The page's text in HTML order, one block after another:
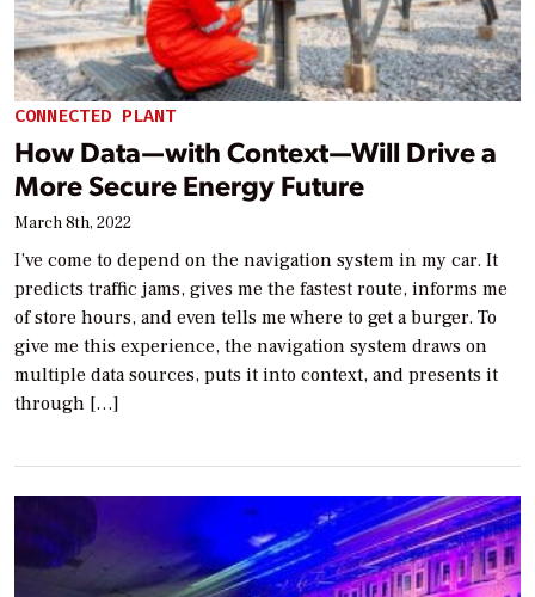
CONNECTED PLANT
How Data—with Context—Will Drive a
More Secure Energy Future
March 8th, 2022
I’ve come to depend on the navigation system in my car. It
predicts traffic jams, gives me the fastest route, informs me
of store hours, and even tells me where to get a burger. To
give me this experience, the navigation system draws on
multiple data sources, puts it into context, and presents it
through […]